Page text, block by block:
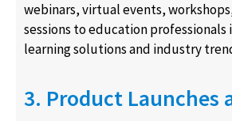
webinars, virtual events,
sessions to education
learning solutions and industry
3. Product Launches